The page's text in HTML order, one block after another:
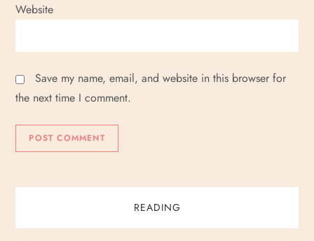
Website
Save my name, email, and website in this browser for
the next time I comment.
READING